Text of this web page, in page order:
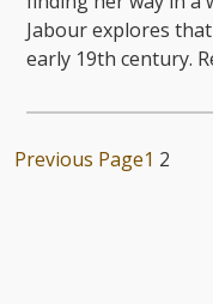
Jabour explores
early 19th century.
Previous Page1 2